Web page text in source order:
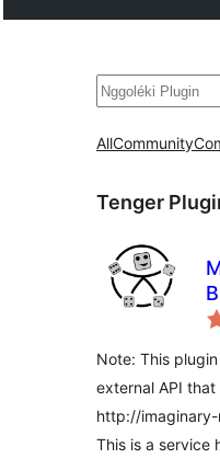
Nggoléki
AllCommunity
Tenger
Note: This
external API
http://
This is a service